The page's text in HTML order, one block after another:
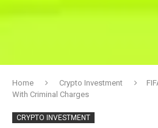
Home Crypto Investment
With Criminal Charges
CRYPTO INVESTMENT